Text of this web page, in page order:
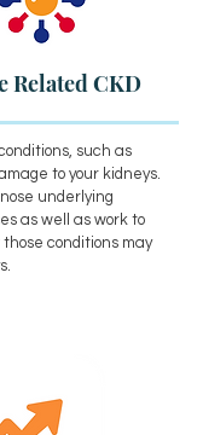
Related CKD
such as
to your kidneys.
underlying
as well as work to
conditions may